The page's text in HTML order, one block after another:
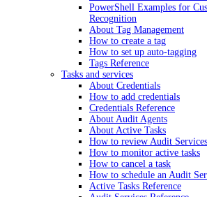
PowerShell Examples for
Recognition
About Tag Management
How to create a tag
How to set up auto-tagging
Tags Reference
Tasks and services
About Credentials
How to add credentials
Credentials Reference
About Audit Agents
About Active Tasks
How to review Audit Services
How to monitor active tasks
How to cancel a task
How to schedule an Audit
Active Tasks Reference